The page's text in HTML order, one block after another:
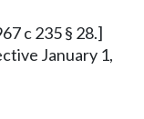
c 235 § 28.]
January 1,